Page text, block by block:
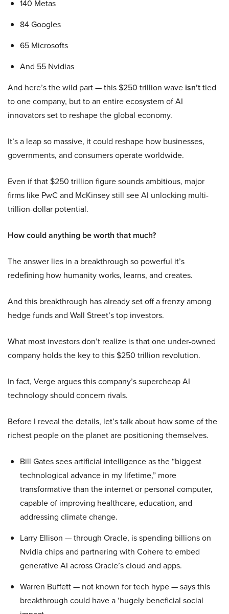
140 Metas
84 Googles
65 Microsofts
And 55 Nvidias
And here’s the wild part — this $250 trillion wave isn’ttied
to one company, but to an entire ecosystem of AI
innovators set to reshape the global economy.
It’s a leap so massive, it could reshape how businesses,
governments, and consumers operate worldwide.
Even if that $250 trillion figure sounds ambitious, major
firms like PwC and McKinsey still see AI unlocking multi-
trillion-dollar potential.
How could anything be worth that much?
The answer lies in a breakthrough so powerful it’s
redefining how humanity works, learns, and creates.
And this breakthrough has already set off a frenzy among
hedge funds and Wall Street’s top investors.
What most investors don’t realize is that one under-owned
company holds the key to this $250 trillion revolution.
In fact, Verge argues this company’s supercheap AI
technology should concern rivals.
Before I reveal the details, let’s talk about how some of the
richest people on the planet are positioning themselves.
Bill Gates sees artificial intelligence as the “biggest
technological advance in my lifetime,” more
transformative than the internet or personal computer,
capable of improving healthcare, education, and
addressing climate change.
Larry Ellison — through Oracle, is spending billions on
Nvidia chips and partnering with Cohere to embed
generative AI across Oracle’s cloud and apps.
Warren Buffett — not known for tech hype — says this
breakthrough could have a ‘hugely beneficial social